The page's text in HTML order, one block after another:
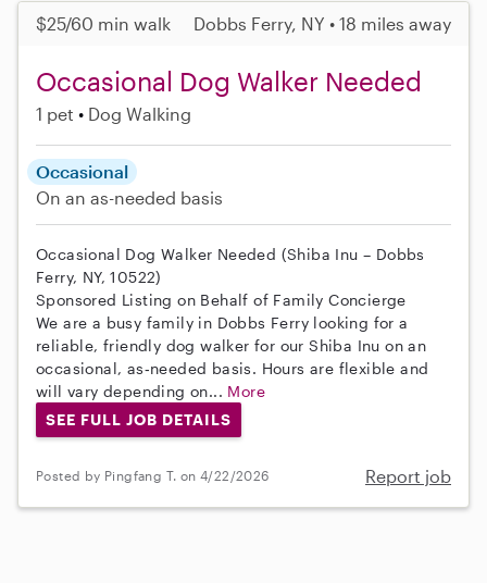
$25/60 min walk Dobbs Ferry, NY • 18 miles away
Occasional Dog Walker Needed
1 pet Dog Walking
Occasional
On an as-needed basis
Occasional Dog Walker Needed (Shiba Inu – Dobbs
Ferry, NY, 10522)
Sponsored Listing on Behalf of Family Concierge
We are a busy family in Dobbs Ferry looking for a
reliable, friendly dog walker for our Shiba Inu on an
occasional, as‑needed basis. Hours are flexible and
will vary depending on... More
SEE FULL JOB DETAILS
Posted by Pingfang T. on 4/22/2026 Report job